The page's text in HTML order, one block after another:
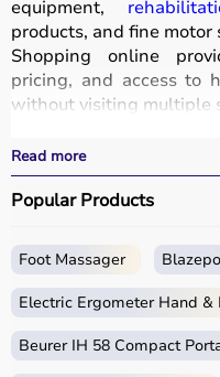
equipment,
products, and fine
Shopping online
pricing, and access to
without visiting multiple
effective
With fast delivery, wide
and cash on
Whether you are a
can find the right
best prices in India.
What is Occupational
Read more
Popular Products
Foot Massager
Electric Ergometer Hand &
Beurer IH 58 Compact